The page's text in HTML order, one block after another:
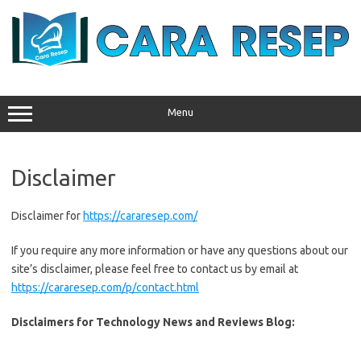
Menu
Disclaimer
Disclaimer for https://cararesep.com/
If you require any more information or have any questions about our
site’s disclaimer, please feel free to contact us by email at
https://cararesep.com/p/contact.html
Disclaimers for Technology News and Reviews Blog: